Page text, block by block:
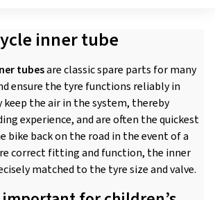
inner tube
tubesare classic spare parts for many
ensure the tyre functions reliably in
keep the air in the system, thereby
experience, and are often the quickest
back on the road in the event of a
correct fitting and function, the inner
matched to the tyre size and valve.